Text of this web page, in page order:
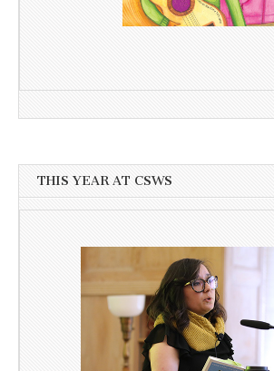
THIS YEAR AT CSWS